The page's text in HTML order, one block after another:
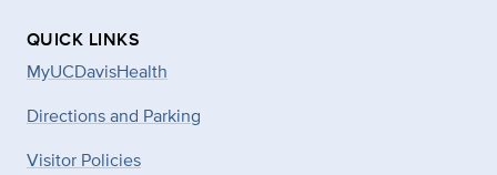
QUICK LINKS
MyUCDavisHealth
Directions and Parking
Visitor Policies